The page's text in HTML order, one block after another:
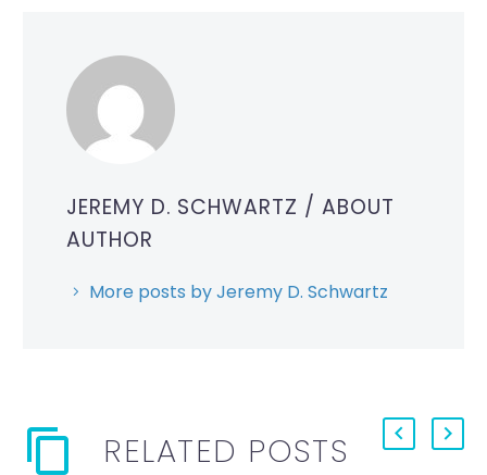
JEREMY D. SCHWARTZ / ABOUT
AUTHOR
More posts by Jeremy D. Schwartz
RELATED POSTS